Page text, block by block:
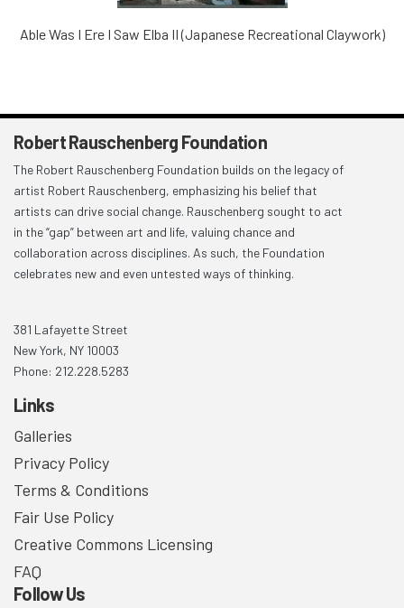
Able Was I Ere I Saw Elba II (Japanese Recreational Claywork)
Robert Rauschenberg Foundation
The Robert Rauschenberg Foundation builds on the legacy of
artist Robert Rauschenberg, emphasizing his belief that
artists can drive social change. Rauschenberg sought to act
in the “gap” between art and life, valuing chance and
collaboration across disciplines. As such, the Foundation
celebrates new and even untested ways of thinking.
381 Lafayette Street
New York, NY 10003
Phone: 212.228.5283
Links
Galleries
Privacy Policy
Terms & Conditions
Fair Use Policy
Creative Commons Licensing
FAQ
Follow Us